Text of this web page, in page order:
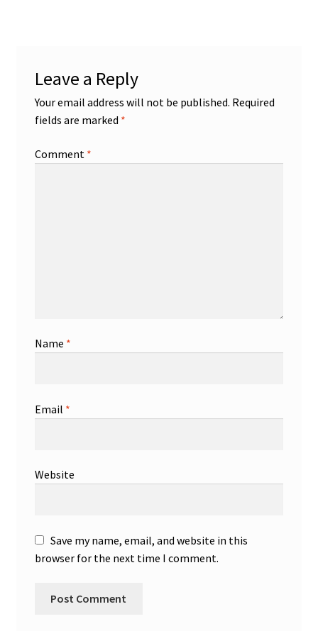
Leave a Reply
Your email address will not be published. Required
fields are marked *
Comment *
Name *
Email *
Website
Save my name, email, and website in this
browser for the next time I comment.